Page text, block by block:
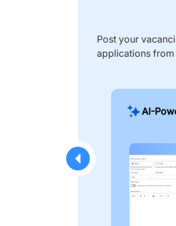
Post your
applications
AI-